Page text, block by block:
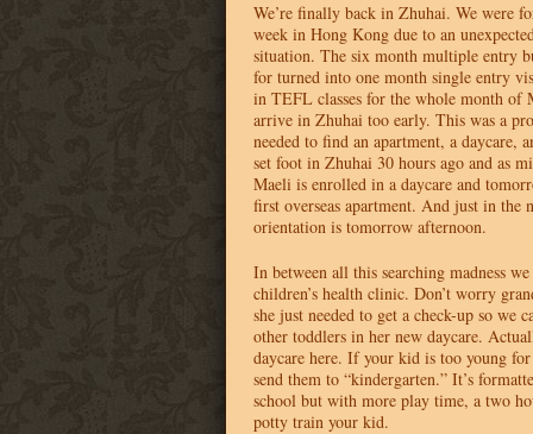
We’re finally back in Zhuhai. We were
week in Hong Kong due to an
situation. The six month multiple entry
for turned into one month single entry
in TEFL classes for the whole month of
arrive in Zhuhai too early. This was a
needed to find an apartment, a daycare,
set foot in Zhuhai 30 hours ago and as
Maeli is enrolled in a daycare and
first overseas apartment. And just in the
orientation is tomorrow afternoon.
In between all this searching madness
children’s health clinic. Don’t worry
she just needed to get a check-up so we
other toddlers in her new daycare.
daycare here. If your kid is too young
send them to “kindergarten.” It’s
school but with more play time, a two
potty train your kid.